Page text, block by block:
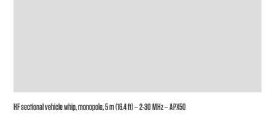
HF sectional vehicle whip, monopole, 5 m (16.4 ft) – 2-30 MHz – APX50